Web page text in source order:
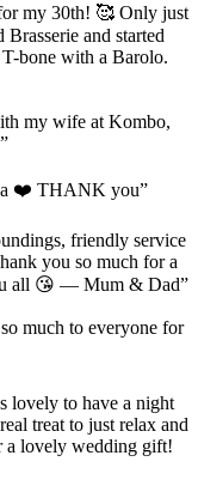
my 30th! 🥰 Only just
and started
bone with a Barolo.
my wife at Kombo,
❤️ THANK you”
friendly service
you so much for a
all 😘 — Mum & Dad”
much to everyone for
lovely to have a night
treat to just relax and
a lovely wedding gift!